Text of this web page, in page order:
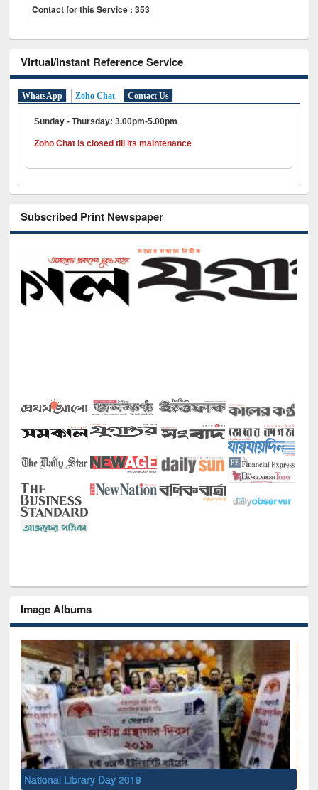
Contact for this Service : 353
Virtual/Instant Reference Service
WhatsApp Zoho Chat Contact Us
Sunday - Thursday: 3.00pm-5.00pm
Zoho Chat is closed till its maintenance
Subscribed Print Newspaper
Image Albums